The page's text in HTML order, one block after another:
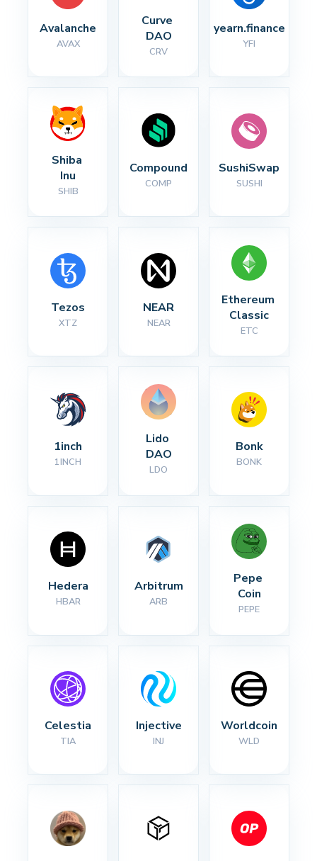
Avalanche
AVAX
Curve
DAO
CRV
yearn.finance
YFI
Shiba
Inu
SHIB
Compound
COMP
SushiSwap
SUSHI
Tezos
XTZ
NEAR
NEAR
Ethereum
Classic
ETC
1inch
1INCH
Lido
DAO
LDO
Bonk
BONK
Hedera
HBAR
Arbitrum
ARB
Pepe
Coin
PEPE
Celestia
TIA
Injective
INJ
Worldcoin
WLD